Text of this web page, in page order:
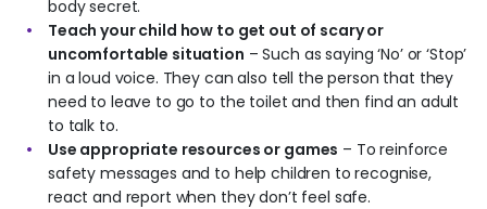
body secret.
Teach your child how to get out of scary or
uncomfortable situation – Such as saying ‘No’ or ‘Stop’
in a loud voice. They can also tell the person that they
need to leave to go to the toilet and then find an adult
to talk to.
Use appropriate resources or games – To reinforce
safety messages and to help children to recognise,
react and report when they don’t feel safe.